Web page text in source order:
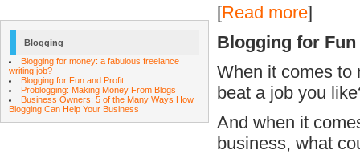
Blogging
Blogging for money: a fabulous freelance
writing job?
Blogging for Fun and Profit
Problogging: Making Money From Blogs
Business Owners: 5 of the Many Ways How
Blogging Can Help Your Business
[Read more]
Blogging for
When it comes to
beat a job you
And when it
business, what